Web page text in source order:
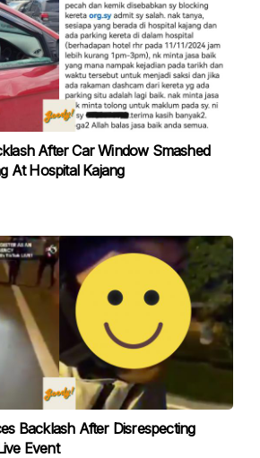
After Car Window Smashed
At Hospital Kajang
Backlash After Disrespecting
Event